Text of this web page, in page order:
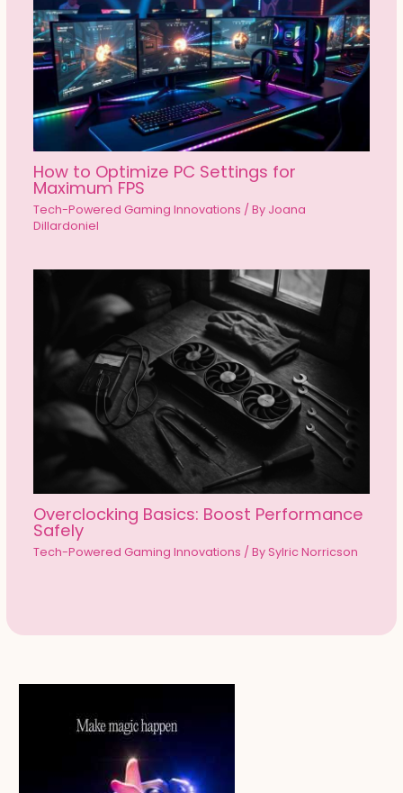
How to Optimize PC Settings for
Maximum FPS
Tech-Powered Gaming Innovations / By Joana
Dillardoniel
Overclocking Basics: Boost Performance
Safely
Tech-Powered Gaming Innovations / BySylric Norricson